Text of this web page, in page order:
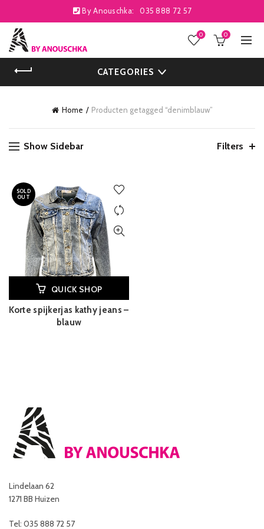
By Anouschka: 035 888 72 57
0 0
CATEGORIES
Home Producten getagged “denimblauw”
Show Sidebar Filters
SOLD
OUT
QUICK SHOP
Korte spijkerjas kathy jeans –
blauw
Lindelaan 62
1271 BB Huizen
Tel: 035 888 72 57